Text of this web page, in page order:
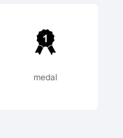
medal